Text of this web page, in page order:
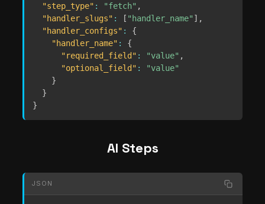
"step_type" : "fetch" ,
"handler_slugs" : [ "handler_name" ] ,
"handler_configs" :
{
"handler_name" :
{
"required_field" : "value" ,
"optional_field" :
"value"
}
}
}
AI Steps
JSON